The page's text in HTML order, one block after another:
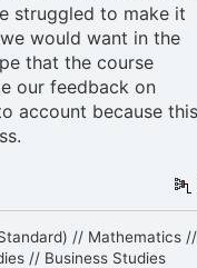
struggled to make it
would want in the
that the course
our feedback on
account because this
// Mathematics
// Business Studies